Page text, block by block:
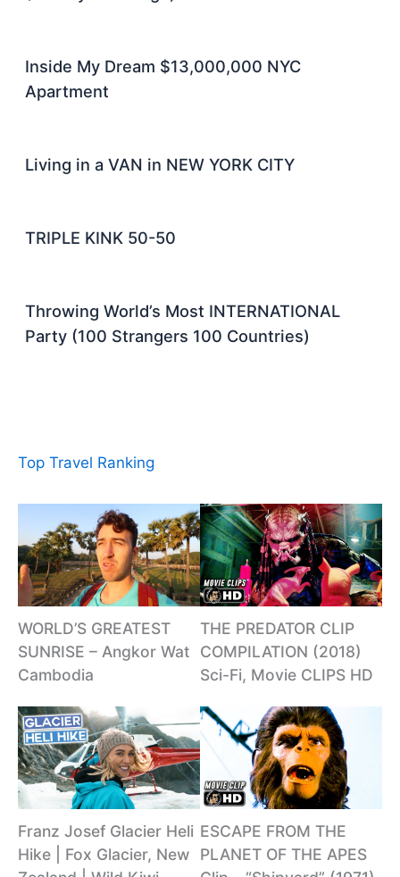
Inside My Dream $13,000,000 NYC
Apartment
Living in a VAN in NEW YORK CITY
TRIPLE KINK 50-50
Throwing World’s Most INTERNATIONAL
Party (100 Strangers 100 Countries)
Top Travel Ranking
WORLD’S GREATEST
SUNRISE – Angkor Wat
Cambodia
THE PREDATOR CLIP
COMPILATION (2018)
Sci-Fi, Movie CLIPS HD
Franz Josef Glacier Heli
Hike | Fox Glacier, New
ESCAPE FROM THE
PLANET OF THE APES